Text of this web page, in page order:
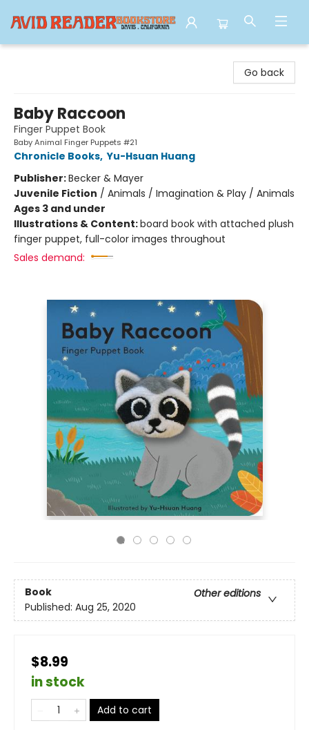
Go back
Baby Raccoon
Finger Puppet Book
Baby Animal Finger Puppets #21
Chronicle Books, Yu-Hsuan Huang
Publisher:Becker & Mayer
Juvenile Fiction / Animals / Imagination & Play / Animals
Ages 3 and under
Illustrations & Content:board book with attached plush
finger puppet, full-color images throughout
Sales demand:
Book
Other editions
Published: Aug 25, 2020
$8.99
in stock
Add to cart